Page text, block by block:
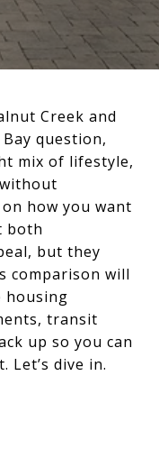
Creek and
question,
mix of lifestyle,
how you want
both
but they
comparison will
housing
transit
up so you can
Let’s dive in.